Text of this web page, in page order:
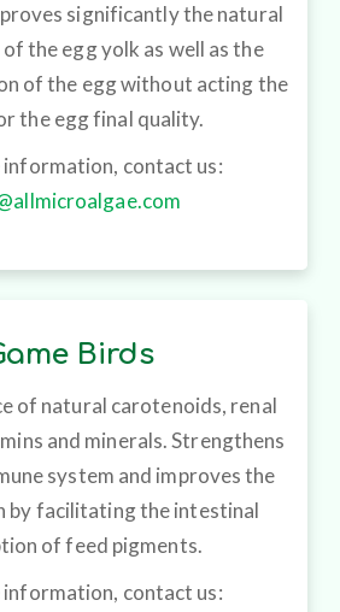
significantly the natural
the egg yolk as well as the
of the egg without acting the
the egg final quality.
information, contact us:
Birds
of natural carotenoids, renal
and minerals. Strengthens
system and improves the
by facilitating the intestinal
of feed pigments.
information, contact us: